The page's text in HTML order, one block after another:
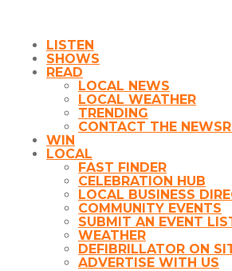
LISTEN
SHOWS
READ
LOCAL NEWS
LOCAL WEATHER
TRENDING
CONTACT THE
WIN
LOCAL
FAST FINDER
CELEBRATION HUB
LOCAL BUSINESS
COMMUNITY EVENTS
SUBMIT AN EVENT
WEATHER
DEFIBRILLATOR ON
ADVERTISE WITH US